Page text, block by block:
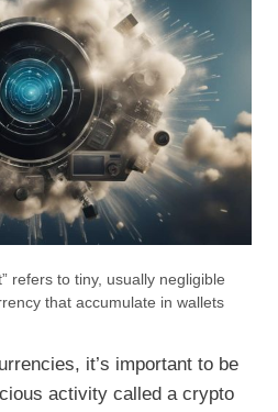
refers to tiny, usually negligible
that accumulate in wallets
it’s important to be
activity called a crypto